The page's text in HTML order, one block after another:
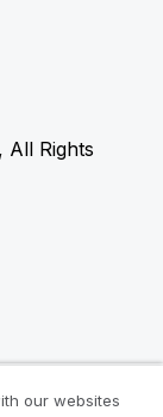
All Rights
our websites